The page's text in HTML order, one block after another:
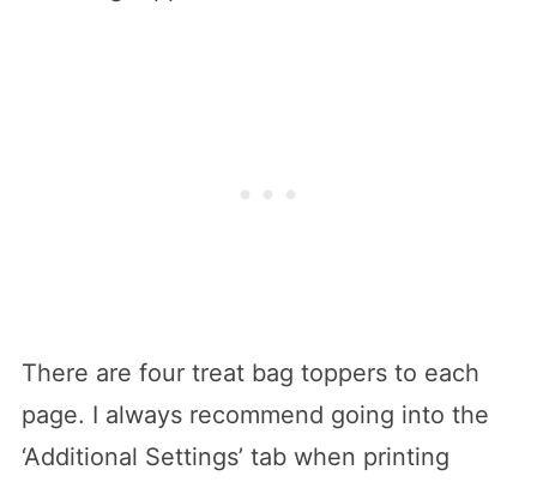
There are four treat bag toppers to each
page. I always recommend going into the
‘Additional Settings’ tab when printing